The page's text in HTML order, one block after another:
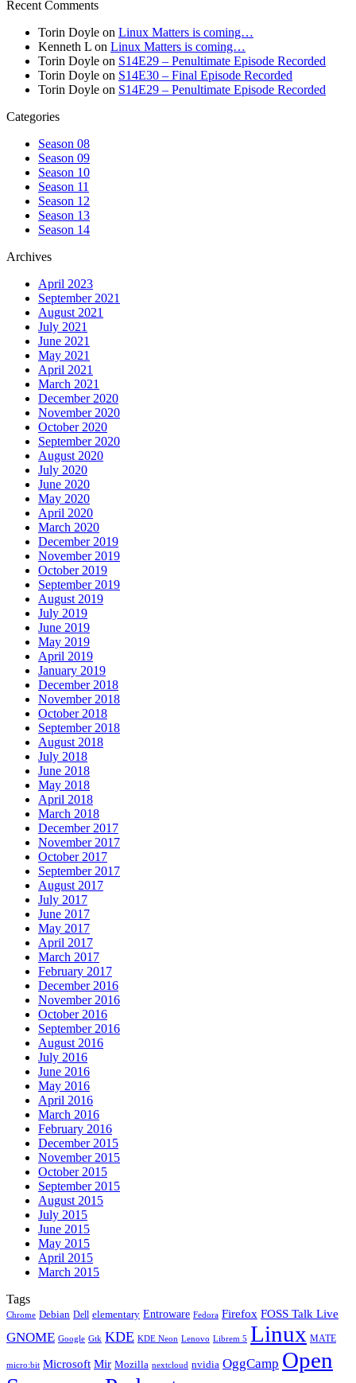
Recent Comments
Torin Doyle on Linux Matters is coming…
Kenneth L on Linux Matters is coming…
Torin Doyle on S14E29 – Penultimate Episode Recorded
Torin Doyle on S14E30 – Final Episode Recorded
Torin Doyle on S14E29 – Penultimate Episode Recorded
Categories
Season 08
Season 09
Season 10
Season 11
Season 12
Season 13
Season 14
Archives
April 2023
September 2021
August 2021
July 2021
June 2021
May 2021
April 2021
March 2021
December 2020
November 2020
October 2020
September 2020
August 2020
July 2020
June 2020
May 2020
April 2020
March 2020
December 2019
November 2019
October 2019
September 2019
August 2019
July 2019
June 2019
May 2019
April 2019
January 2019
December 2018
November 2018
October 2018
September 2018
August 2018
July 2018
June 2018
May 2018
April 2018
March 2018
December 2017
November 2017
October 2017
September 2017
August 2017
July 2017
June 2017
May 2017
April 2017
March 2017
February 2017
December 2016
November 2016
October 2016
September 2016
August 2016
July 2016
June 2016
May 2016
April 2016
March 2016
February 2016
December 2015
November 2015
October 2015
September 2015
August 2015
July 2015
June 2015
May 2015
April 2015
March 2015
Tags
Chrome Debian Dell elementary Entroware Fedora Firefox FOSS Talk Live
GNOME Google Gtk KDE KDE Neon Lenovo Librem 5 Linux MATE
micro:bit Microsoft Mir Mozilla nextcloud nvidia OggCamp Open